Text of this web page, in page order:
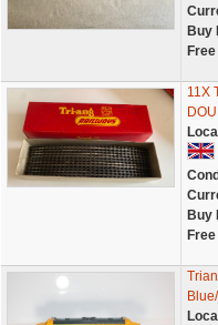
Buy
11X
Buy